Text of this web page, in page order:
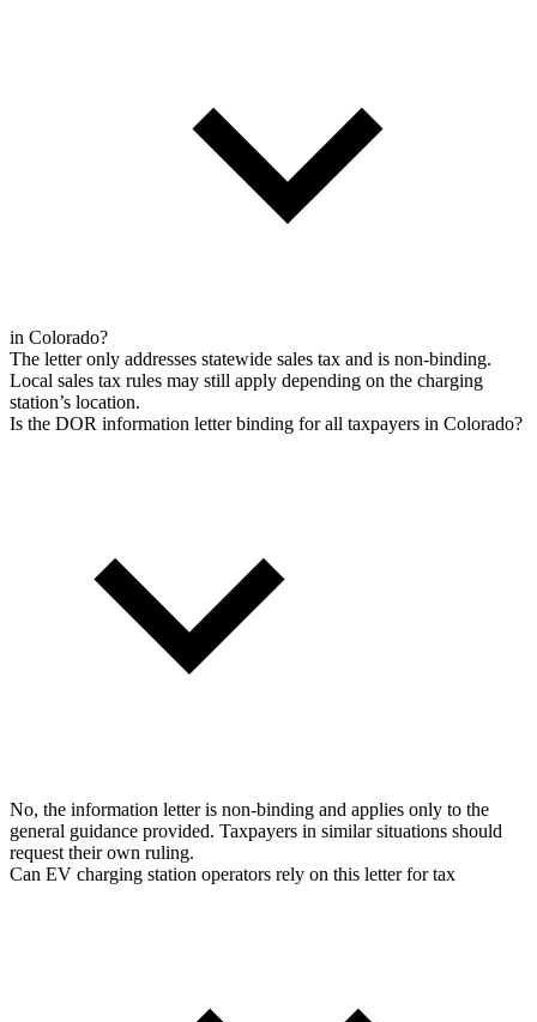
in Colorado?
The letter only addresses statewide sales tax and is non-binding.
Local sales tax rules may still apply depending on the charging
station’s location.
Is the DOR information letter binding for all taxpayers in Colorado?
No, the information letter is non-binding and applies only to the
general guidance provided. Taxpayers in similar situations should
request their own ruling.
Can EV charging station operators rely on this letter for tax